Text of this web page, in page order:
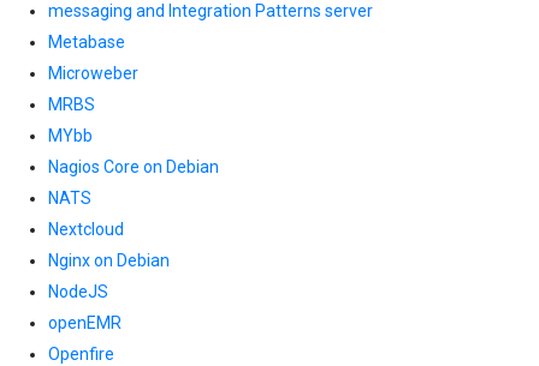
messaging and Integration Patterns server
Metabase
Microweber
MRBS
MYbb
Nagios Core on Debian
NATS
Nextcloud
Nginx on Debian
NodeJS
openEMR
Openfire